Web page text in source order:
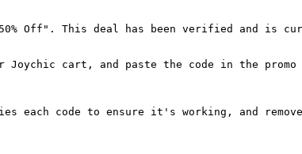
Off". This deal has been verified and is
Joychic cart, and paste the code in the
each code to ensure it's working, and